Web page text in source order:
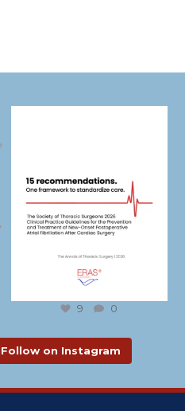
9 0
Follow on Instagram